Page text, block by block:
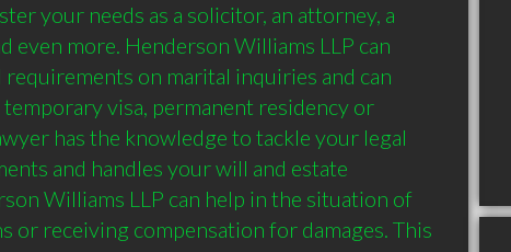
your needs as a solicitor, an attorney, a
even more. Henderson Williams LLP can
requirements on marital inquiries and can
temporary visa, permanent residency or
has the knowledge to tackle your legal
and handles your will and estate
Williams LLP can help in the situation of
or receiving compensation for damages. This